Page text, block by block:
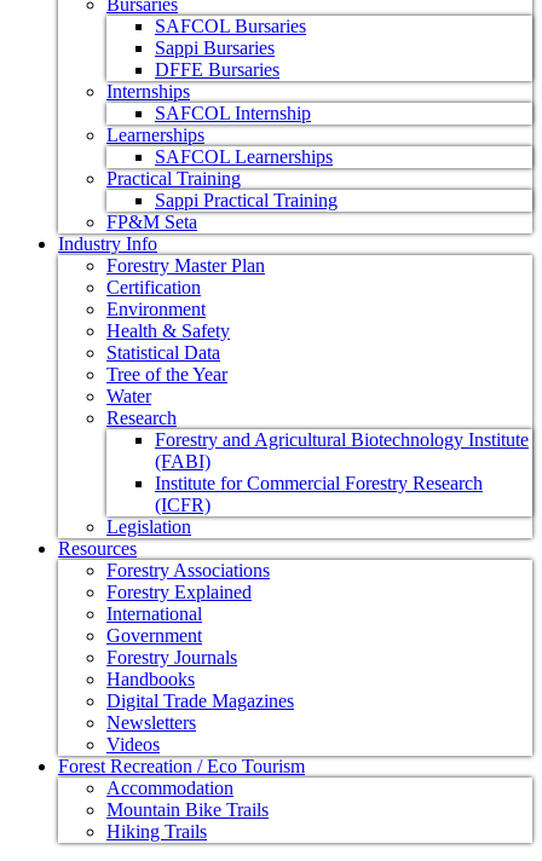
Bursaries
SAFCOL Bursaries
Sappi Bursaries
DFFE Bursaries
Internships
SAFCOL Internship
Learnerships
SAFCOL Learnerships
Practical Training
Sappi Practical Training
FP&M Seta
Industry Info
Forestry Master Plan
Certification
Environment
Health & Safety
Statistical Data
Tree of the Year
Water
Research
Forestry and Agricultural Biotechnology Institute
(FABI)
Institute for Commercial Forestry Research
(ICFR)
Legislation
Resources
Forestry Associations
Forestry Explained
International
Government
Forestry Journals
Handbooks
Digital Trade Magazines
Newsletters
Videos
Forest Recreation / Eco Tourism
Accommodation
Mountain Bike Trails
Hiking Trails